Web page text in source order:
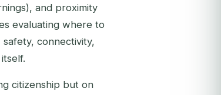
and proximity
evaluating where to
connectivity,
citizenship but on